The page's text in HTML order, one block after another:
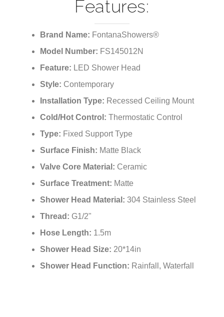
Features:
Brand Name: FontanaShowers®
Model Number: FS145012N
Feature: LED Shower Head
Style: Contemporary
Installation Type: Recessed Ceiling Mount
Cold/Hot Control: Thermostatic Control
Type: Fixed Support Type
Surface Finish: Matte Black
Valve Core Material: Ceramic
Surface Treatment: Matte
Shower Head Material: 304 Stainless Steel
Thread: G1/2"
Hose Length: 1.5m
Shower Head Size: 20*14in
Shower Head Function: Rainfall, Waterfall